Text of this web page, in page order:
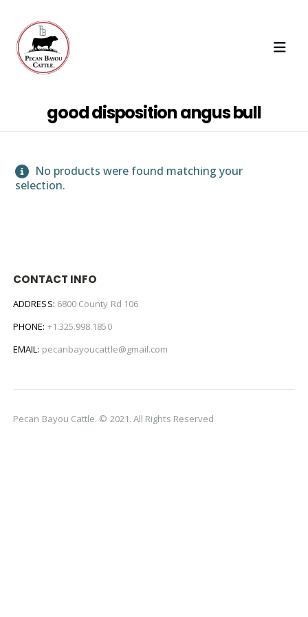
good disposition angus bull
No products were found matching your
selection.
CONTACT INFO
ADDRESS: 6800 County Rd 106
PHONE: +1.325.998.1850
EMAIL: pecanbayoucattle@gmail.com
Pecan Bayou Cattle. © 2021. All Rights Reserved